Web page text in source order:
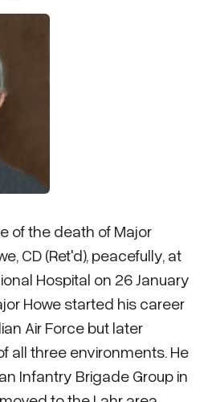
of the death of Major
CD (Ret'd), peacefully, at
Hospital on 26 January
Howe started his career
Air Force but later
all three environments. He
Infantry Brigade Group in